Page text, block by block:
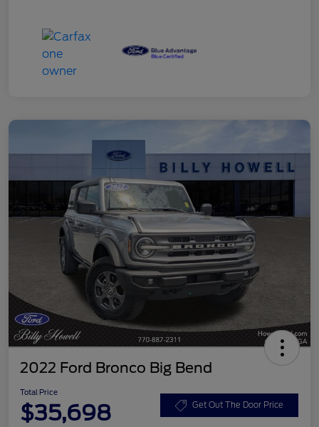
2022 Ford Bronco Big Bend
Total Price
$35,698 Get Out The Door Price